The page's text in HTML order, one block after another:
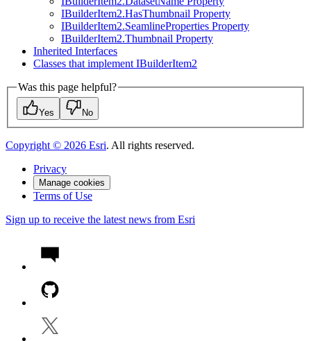
IBuilderItem2.HasThumbnail Property
IBuilderItem2.SeamlineProperties Property
IBuilderItem2.Thumbnail Property
Inherited Interfaces
Classes that implement IBuilderItem2
Was this page helpful?
Yes No
Copyright © 2026 Esri. All rights reserved.
Privacy
Manage cookies
Terms of Use
Sign up to receive the latest news from Esri